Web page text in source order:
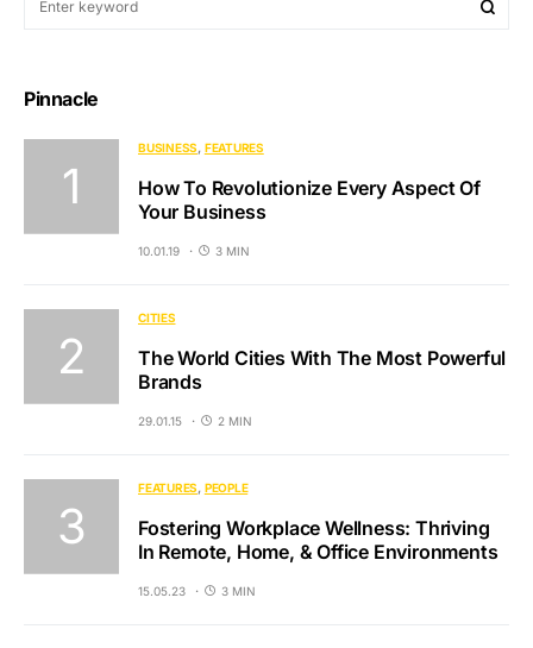
Pinnacle
BUSINESS FEATURES
How To Revolutionize Every Aspect Of
Your Business
10.01.19 3 MIN
CITIES
The World Cities With The Most Powerful
Brands
29.01.15 2 MIN
FEATURES PEOPLE
Fostering Workplace Wellness: Thriving
In Remote, Home, & Office Environments
15.05.23 3 MIN